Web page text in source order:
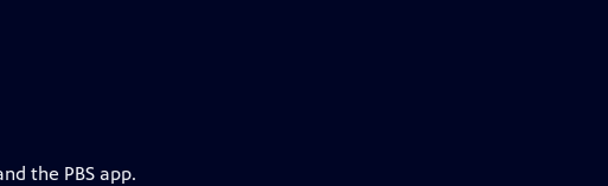
the PBS app.